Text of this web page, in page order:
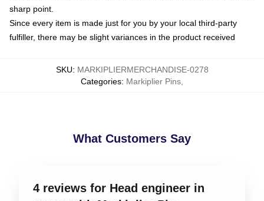
sharp point.
Since every item is made just for you by your local third-party
fulfiller, there may be slight variances in the product received
SKU: MARKIPLIERMERCHANDISE-0278
Categories: Markiplier Pins
What Customers Say
4 reviews for Head engineer in